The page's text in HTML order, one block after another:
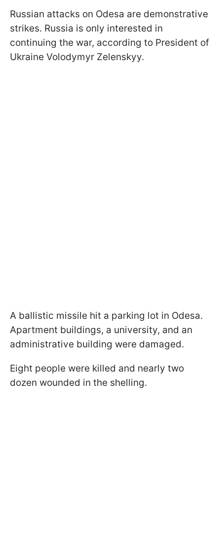
Russian attacks on Odesa are demonstrative
strikes. Russia is only interested in
continuing the war, according to President of
Ukraine Volodymyr Zelenskyy.
A ballistic missile hit a parking lot in Odesa.
Apartment buildings, a university, and an
administrative building were damaged.
Eight people were killed and nearly two
dozen wounded in the shelling.